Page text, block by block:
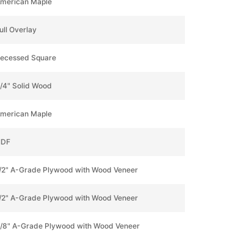
Overlay
Square
4" Solid Wood
Maple
2" A-Grade Plywood with Wood Veneer
2" A-Grade Plywood with Wood Veneer
8" A-Grade Plywood with Wood Veneer